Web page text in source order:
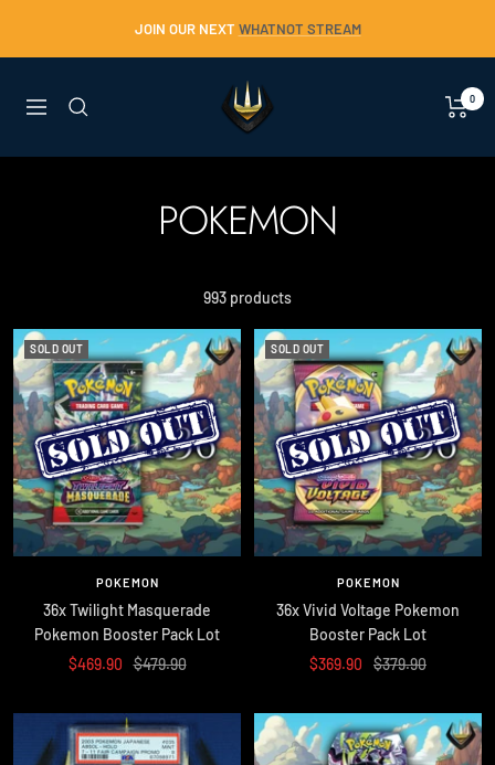
JOIN OUR NEXT WHATNOT STREAM
Navigation
Trident
Collectables
0
POKEMON
993 products
SOLD OUT
POKEMON
36x Twilight Masquerade
Pokemon Booster Pack Lot
Sale
$469.90 Regular
$479.90
SOLD OUT
POKEMON
36x Vivid Voltage Pokemon
Booster Pack Lot
Sale
$369.90
Regular
$379.90